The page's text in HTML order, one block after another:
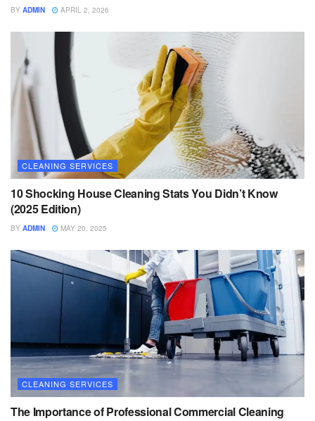
BY ADMIN APRIL 2, 2026
CLEANING SERVICES
10 Shocking House Cleaning Stats You Didn’t Know
(2025 Edition)
BY ADMIN MAY 20, 2025
CLEANING SERVICES
The Importance of Professional Commercial Cleaning